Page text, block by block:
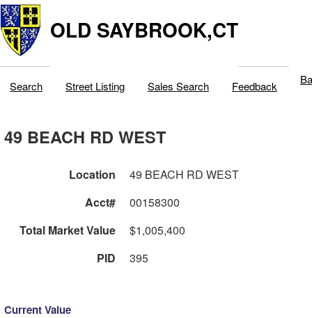
OLD SAYBROOK,CT
Search Street Listing Sales Search Feedback
49 BEACH RD WEST
Location
49 BEACH RD WEST
Acct#
00158300
Total Market Value
$1,005,400
PID
395
Current Value